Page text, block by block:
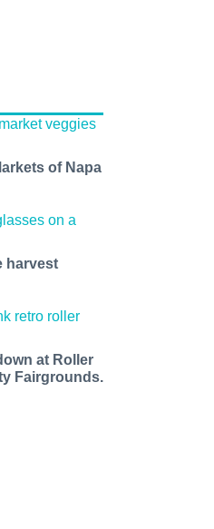
of Napa
harvest
at Roller
Fairgrounds.